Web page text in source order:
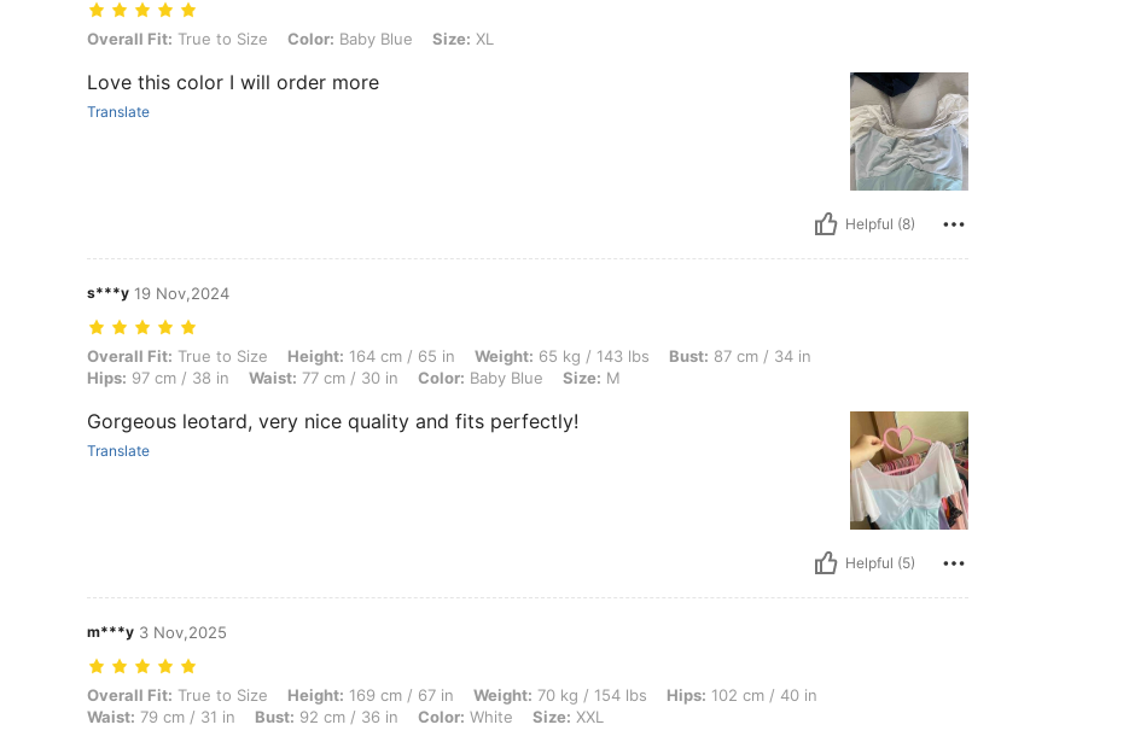
Overall Fit: True to Size, Color: Baby Blue, Size: XL
Overall Fit: True to Size Color: Baby Blue Size: XL
Love this color I will order more
Translate
Helpful (8)
s***y 19 Nov,2024
Overall Fit: True to Size, Height: 164 cm / 65 in, Weight: 65 kg / 143 lbs, Bust: 87 cm / 34 in, Hips: 97 cm / 38 in, Waist: 77 cm / 30 in, Color: Baby Blue, Size: M
Overall Fit: True to Size Height: 164 cm / 65 in Weight: 65 kg / 143 lbs Bust: 87 cm / 34 in
Hips: 97 cm / 38 in Waist: 77 cm / 30 in Color: Baby Blue Size: M
Gorgeous leotard, very nice quality and fits perfectly!
Translate
Helpful (5)
m***y 3 Nov,2025
Overall Fit: True to Size, Height: 169 cm / 67 in, Weight: 70 kg / 154 lbs, Hips: 102 cm / 40 in, Waist: 79 cm / 31 in, Bust: 92 cm / 36 in, Color: White, Size: XXL
Overall Fit: True to Size Height: 169 cm / 67 in Weight: 70 kg / 154 lbs Hips: 102 cm / 40 in
Waist: 79 cm / 31 in Bust: 92 cm / 36 in Color: White Size: XXL